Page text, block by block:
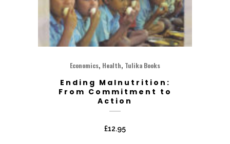
Economics, Health, Tulika Books
Ending Malnutrition:
From Commitment to
Action
£12.95